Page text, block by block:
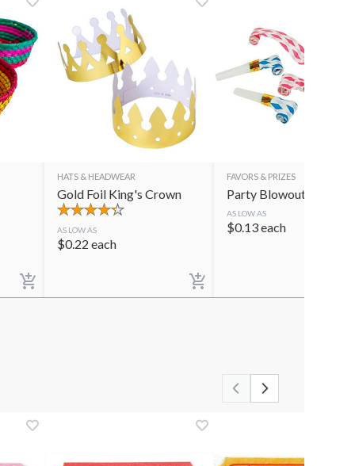
HATS & HEADWEAR
Gold Foil King's Crown
AS LOW AS
$0.22 each
FAVORS & PRIZES
Party Blowouts
AS LOW AS
$0.13each